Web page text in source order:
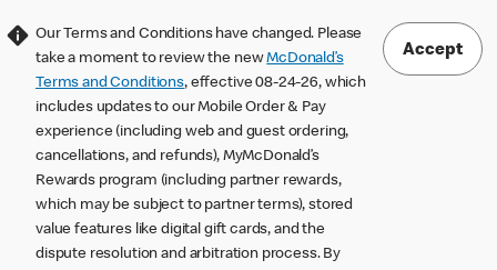
Our Terms and Conditions have changed. Please
take a moment to review the newMcDonald’s
Terms and Conditions, effective 08-24-26, which
includes updates to our Mobile Order & Pay
experience (including web and guest ordering,
cancellations, and refunds), MyMcDonald’s
Rewards program (including partner rewards,
which may be subject to partner terms), stored
value features like digital gift cards, and the
dispute resolution and arbitration process. By
Accept